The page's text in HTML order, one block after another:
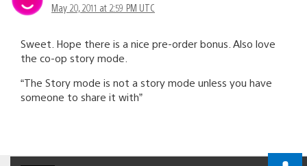
May 20, 2011 at 2:59 PM UTC
Sweet. Hope there is a nice pre-order bonus. Also love
the co-op story mode.
“The Story mode is not a story mode unless you have
someone to share it with”